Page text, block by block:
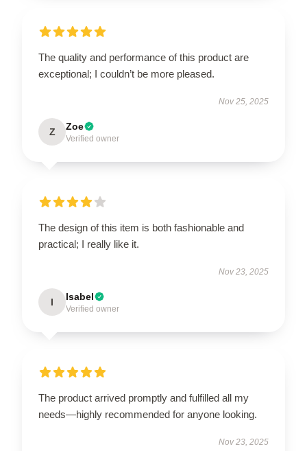
The quality and performance of this product are
exceptional; I couldn’t be more pleased.
Nov 25, 2025
Z Zoe
Verified owner
The design of this item is both fashionable and
practical; I really like it.
Nov 23, 2025
I Isabel
Verified owner
The product arrived promptly and fulfilled all my
needs—highly recommended for anyone looking.
Nov 23, 2025